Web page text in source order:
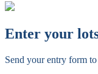
Enter your
Send your entry form to